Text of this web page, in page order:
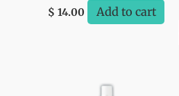
$ 14.00 Add to cart